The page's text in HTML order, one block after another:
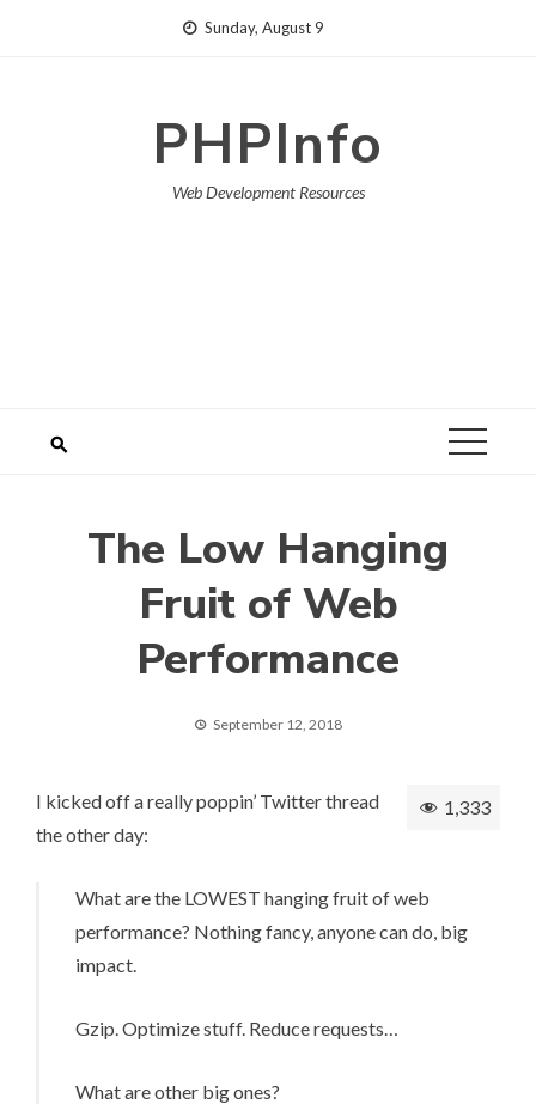
Sunday, August 9
PHPInfo
Web Development Resources
The Low Hanging
Fruit of Web
Performance
September 12, 2018
1,333
I kicked off a really poppin’ Twitter thread
the other day:
What are the LOWEST hanging fruit of web
performance? Nothing fancy, anyone can do, big
impact.
Gzip. Optimize stuff. Reduce requests…
What are other big ones?